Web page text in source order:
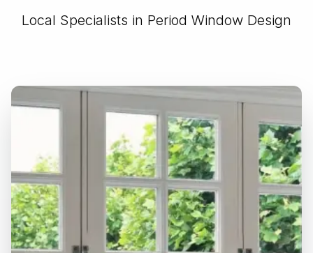
Local Specialists in Period Window Design